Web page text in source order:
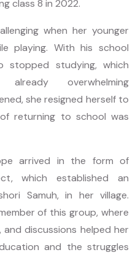
class 8 in 2022.
when her younger
playing. With his school
stopped studying, which
overwhelming
she resigned herself to
returning to school was
arrived in the form of
which established an
Samuh, in her village.
of this group, where
discussions helped her
and the struggles